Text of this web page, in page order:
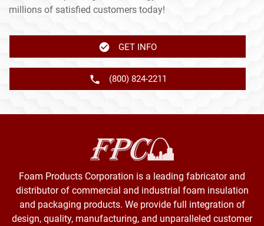
millions of satisfied customers today!
GET INFO
(800) 824-2211
Foam Products Corporation is a leading fabricator and
distributor of commercial and industrial foam insulation
and packaging products. We provide full integration of
design, quality, manufacturing, and unparalleled customer